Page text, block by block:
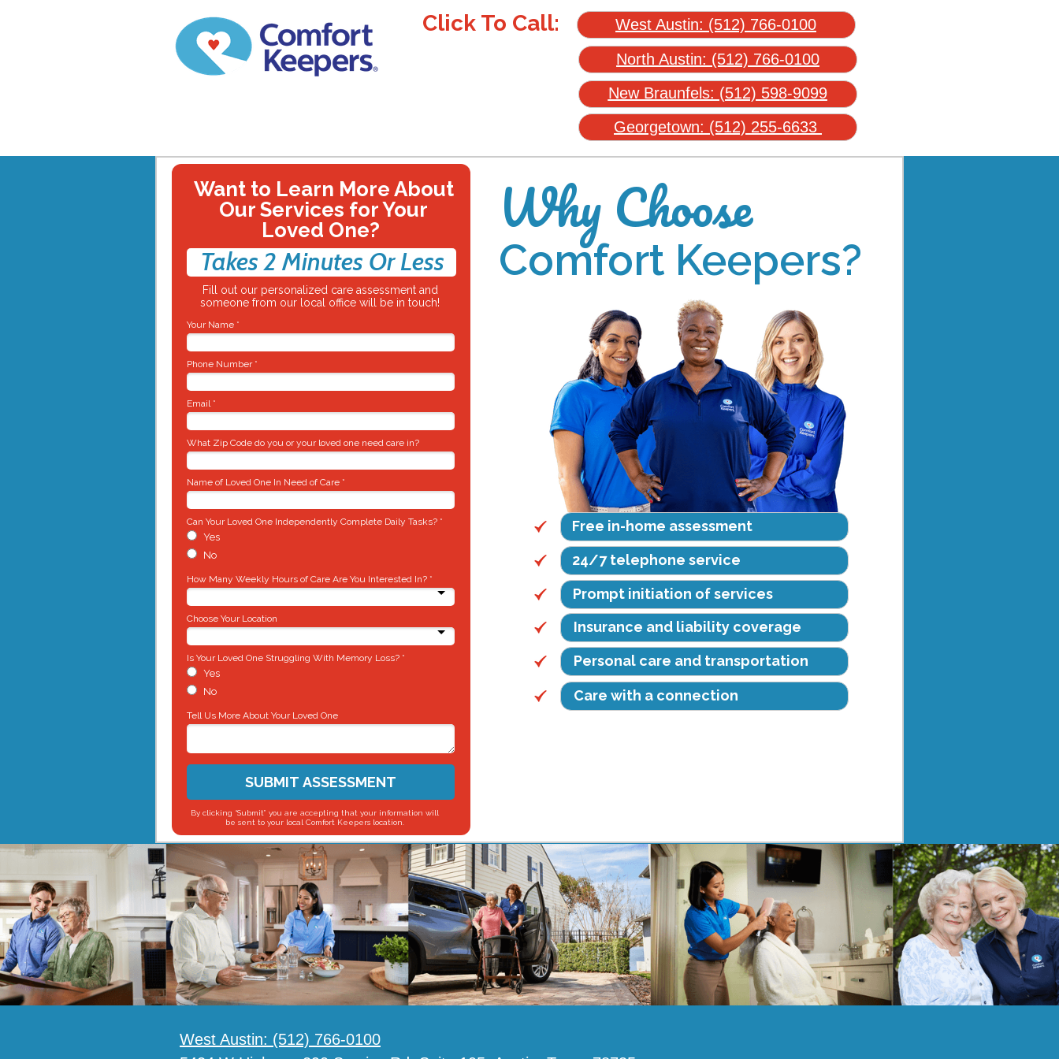
Your Name *
Phone Number *
Email *
What Zip Code do you or your loved one need care in?
Name of Loved One In Need of Care *
Can Your Loved One Independently Complete Daily Tasks? *
Yes
No
How Many Weekly Hours of Care Are You Interested In? *
Choose Your Location
Is Your Loved One Struggling With Memory Loss? *
Yes
No
Tell Us More About Your Loved One
SUBMIT ASSESSMENT
Fill out our personalized care assessment and
someone from our local office will be in touch!
Want to Learn More About
Our Services for Your
Loved One?
By clicking “Submit” you are accepting that your information will
be sent to your local Comfort Keepers location.
Takes 2 Minutes Or Less
Why Choose
Comfort Keepers?
Free in-home assessment
Care with a connection
Personal care and transportation
Insurance and liability coverage
Prompt initiation of services
24/7 telephone service
North Austin: (512) 766-0100
Click To Call:
New Braunfels: (512) 598-9099
Georgetown: (512) 255-6633
West Austin: (512) 766-0100
West Austin: (512) 766-0100